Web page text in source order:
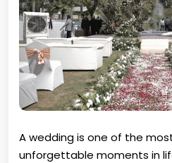
A wedding is one of the
unforgettable moments in